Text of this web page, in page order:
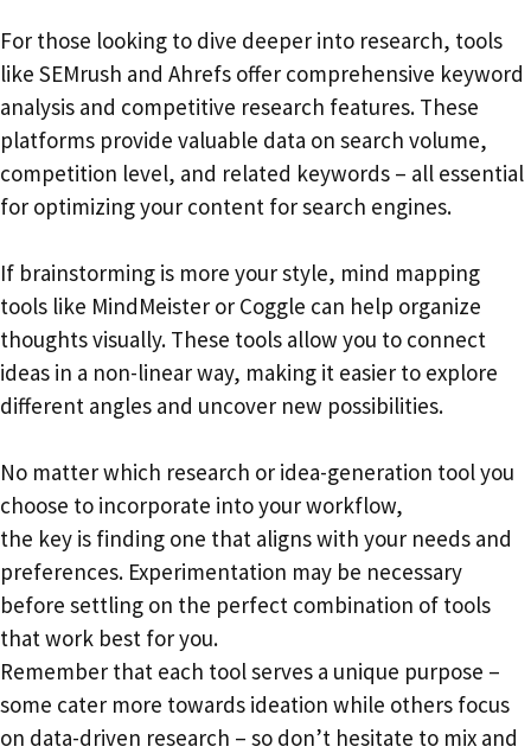
For those looking to dive deeper into research, tools
like SEMrush and Ahrefs offer comprehensive keyword
analysis and competitive research features. These
platforms provide valuable data on search volume,
competition level, and related keywords – all essential
for optimizing your content for search engines.
If brainstorming is more your style, mind mapping
tools like MindMeister or Coggle can help organize
thoughts visually. These tools allow you to connect
ideas in a non-linear way, making it easier to explore
different angles and uncover new possibilities.
No matter which research or idea-generation tool you
choose to incorporate into your workflow,
the key is finding one that aligns with your needs and
preferences. Experimentation may be necessary
before settling on the perfect combination of tools
that work best for you.
Remember that each tool serves a unique purpose –
some cater more towards ideation while others focus
on data-driven research – so don’t hesitate to mix and